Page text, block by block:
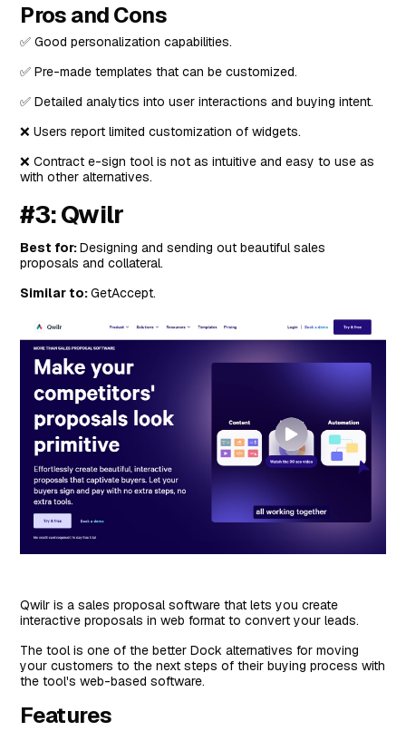
Pros and Cons
✅ Good personalization capabilities.
✅ Pre-made templates that can be customized.
✅ Detailed analytics into user interactions and buying intent.
❌ Users report limited customization of widgets.
❌ Contract e-sign tool is not as intuitive and easy to use as
with other alternatives.
#3: Qwilr
Best for:Designing and sending out beautiful sales
proposals and collateral.
Similar to:GetAccept.
Qwilr is a sales proposal software that lets you create
interactive proposals in web format to convert your leads.
The tool is one of the better Dock alternatives for moving
your customers to the next steps of their buying process with
the tool's web-based software.
Features